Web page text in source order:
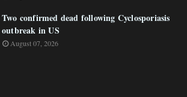
Two confirmed dead following Cyclosporiasis
outbreak in US
August 07, 2026